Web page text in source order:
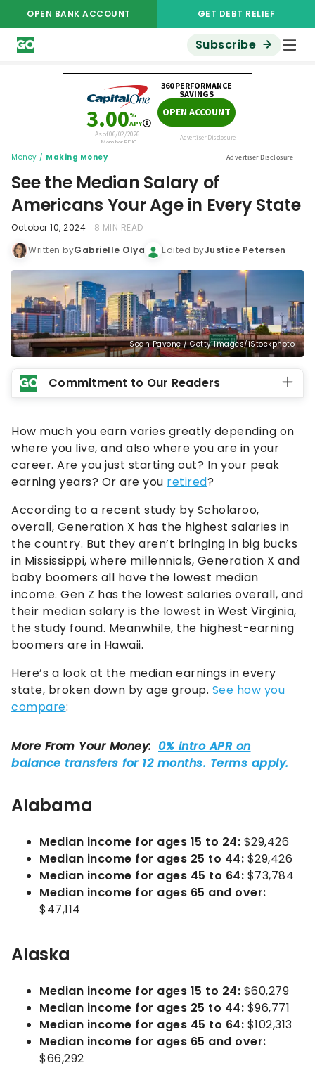
OPEN BANK ACCOUNT GET DEBT RELIEF
Subscribe
Money / Making Money Advertiser Disclosure
See the Median Salary of
Americans Your Age in Every State
October 10, 2024
8 MIN READ
Written byGabrielle Olya Edited byJustice Petersen
Sean Pavone / Getty Images/iStockphoto
Commitment to Our Readers
How much you earn varies greatly depending on
where you live, and also where you are in your
career. Are you just starting out? In your peak
earning years? Or are you retired?
According to a recent study by Scholaroo,
overall, Generation X has the highest salaries in
the country. But they aren’t bringing in big bucks
in Mississippi, where millennials, Generation X and
baby boomers all have the lowest median
income. Gen Z has the lowest salaries overall, and
their median salary is the lowest in West Virginia,
the study found. Meanwhile, the highest-earning
boomers are in Hawaii.
Here’s a look at the median earnings in every
state, broken down by age group. See how you
compare:
Alabama
Median income for ages 15 to 24: $29,426
Median income for ages 25 to 44: $29,426
Median income for ages 45 to 64: $73,784
Median income for ages 65 and over:
$47,114
Alaska
Median income for ages 15 to 24: $60,279
Median income for ages 25 to 44: $96,771
Median income for ages 45 to 64: $102,313
Median income for ages 65 and over:
$66,292